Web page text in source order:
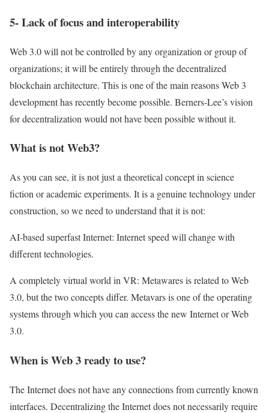
5- Lack of focus and interoperability
Web 3.0 will not be controlled by any organization or group of
organizations; it will be entirely through the decentralized
blockchain architecture. This is one of the main reasons Web 3
development has recently become possible. Berners-Lee’s vision
for decentralization would not have been possible without it.
What is not Web3?
As you can see, it is not just a theoretical concept in science
fiction or academic experiments. It is a genuine technology under
construction, so we need to understand that it is not:
AI-based superfast Internet: Internet speed will change with
different technologies.
A completely virtual world in VR: Metawares is related to Web
3.0, but the two concepts differ. Metavars is one of the operating
systems through which you can access the new Internet or Web
3.0.
When is Web 3 ready to use?
The Internet does not have any connections from currently known
interfaces. Decentralizing the Internet does not necessarily require